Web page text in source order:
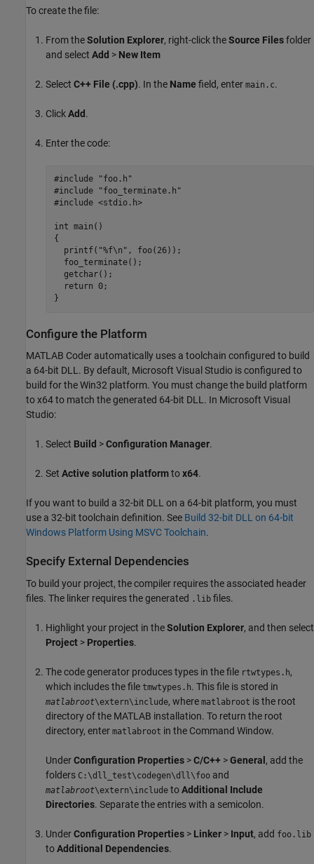
To create the file:
From theSolution Explorer, right-click theSource Filesfolder
and select Add > New Item
Select C++ File (.cpp). In the Name field, enter main.c.
ClickAdd .
Enter the code:
#include "foo.h"
#include "foo_terminate.h"
#include <stdio.h>
int main()
{
  printf("%f\n", foo(26));
  foo_terminate();
  getchar();
  return 0;
}
Configure the Platform
MATLAB Coder automatically uses a toolchain configured to build
a 64-bit DLL. By default, Microsoft Visual Studio is configured to
build for the Win32 platform. You must change the build platform
to x64 to match the generated 64-bit DLL. In Microsoft Visual
Studio:
Select Build >Configuration Manager.
Set Active solution platformtox64.
If you want to build a 32-bit DLL on a 64-bit platform, you must
use a 32-bit toolchain definition. See Build 32-bit DLL on 64-bit
Windows Platform Using MSVC Toolchain.
Specify External Dependencies
To build your project, the compiler requires the associated header
files. The linker requires the generated .lib files.
Highlight your project in theSolution Explorer, and then select
Project > Properties.
The code generator produces types in the file rtwtypes.h,
which includes the file tmwtypes.h. This file is stored in
matlabroot\extern\include, where matlabroot is the root
directory of the MATLAB installation. To return the root
directory, enter matlabroot in the Command Window.
UnderConfiguration Properties >C/C++ >General, add the
folders C:\dll_test\codegen\dll\foo and
matlabroot\extern\include toAdditional Include
Directories. Separate the entries with a semicolon.
UnderConfiguration Properties > Linker > Input, add foo.lib
toAdditional Dependencies.